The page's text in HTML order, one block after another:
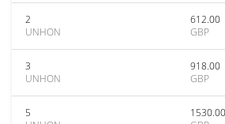
2
UNHON
612.00
GBP
3
UNHON
918.00
GBP
5
1530.00